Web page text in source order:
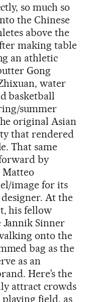
so much so
the Chinese
above the
making table
an athletic
Gong
water
basketball
summer
original Asian
that rendered
That same
by
image for its
designer. At the
his fellow
Sinner
onto the
bag as the
as an
Here’s the
attract crowds
field, as